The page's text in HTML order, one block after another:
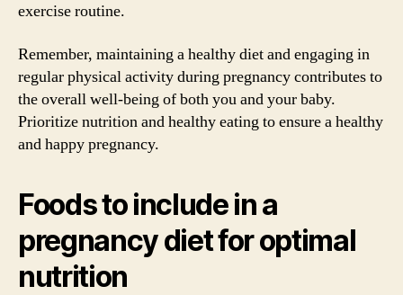
exercise routine.
Remember, maintaining a healthy diet and engaging in
regular physical activity during pregnancy contributes to
the overall well-being of both you and your baby.
Prioritize nutrition and healthy eating to ensure a healthy
and happy pregnancy.
Foods to include in a
pregnancy diet for optimal
nutrition